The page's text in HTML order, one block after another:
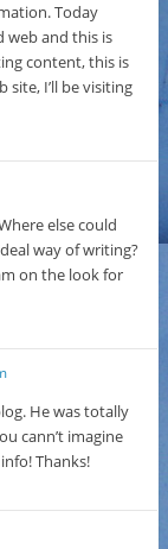
Today
web and this is
content, this is
site, I’ll be visiting
else could
way of writing?
on the look for
He was totally
cann’t imagine
Thanks!